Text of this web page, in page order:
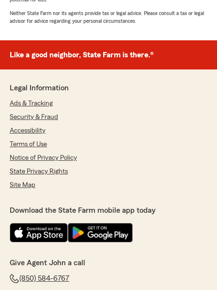
Neither State Farm nor its agents provide tax or legal advice. Please consult a tax or legal
advisor for advice regarding your personal circumstances.
Like a good neighbor, State Farm is there.®
Legal Information
Ads & Tracking
Security & Fraud
Accessibility
Terms of Use
Notice of Privacy Policy
State Privacy Rights
Site Map
Download the State Farm mobile app today
Give Agent John a call
(850) 584-6767